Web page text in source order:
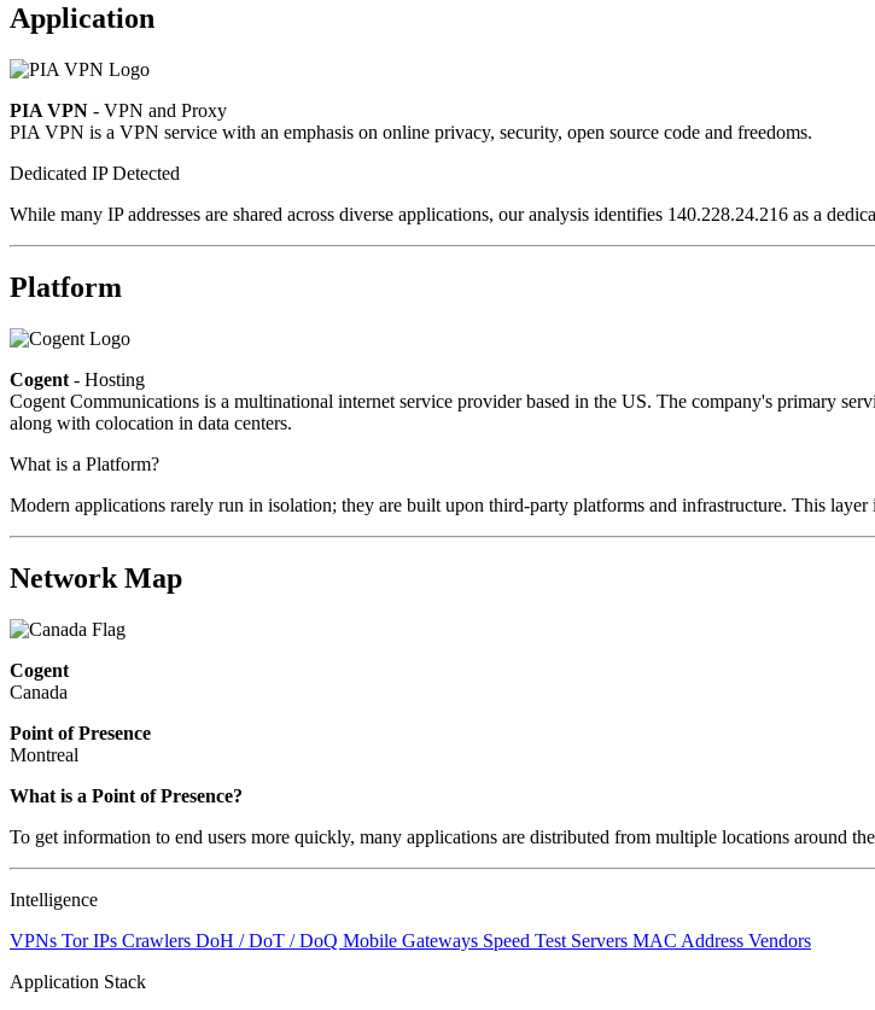
Application
PIA VPN - VPN and Proxy
PIA VPN is a VPN service with an emphasis on online privacy, security, open source code and freedoms.
Dedicated IP Detected
While many IP addresses are shared across diverse applications, our analysis identifies 140.228.24.216 as a
Platform
Cogent - Hosting
Cogent Communications is a multinational internet service provider based in the US. The company's primary
along with colocation in data centers.
What is a Platform?
Modern applications rarely run in isolation; they are built upon third-party platforms and infrastructure. This
Network Map
Cogent
Canada
Point of Presence
Montreal
What is a Point of Presence?
To get information to end users more quickly, many applications are distributed from multiple locations around
Intelligence
VPNs Tor IPs Crawlers DoH / DoT / DoQ Mobile Gateways Speed Test Servers MAC Address Vendors
Application Stack